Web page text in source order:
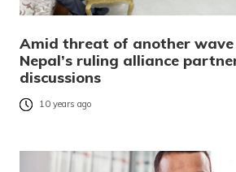
Amid threat of another
Nepal’s ruling alliance
discussions
10 years ago